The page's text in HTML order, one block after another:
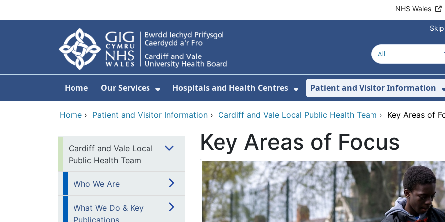
NHS Wales
Home Our Services
Show Submenu For Our Services
Hospitals and Health Centres
Show Submenu For Hospitals
Patient and Visitor Information
Home › Patient and Visitor Information › Cardiff and Vale Local Public Health Team › Key Areas of
Cardiff and Vale Local
Public Health Team
Who We Are
What We Do & Key
Publications
Key Areas of Focus